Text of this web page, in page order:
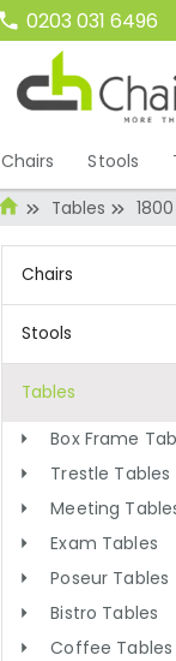
0203 031 6496
Chairs Stools
Tables
Chairs
Stools
Tables
Box Frame
Trestle Tables
Meeting
Exam Tables
Poseur Tables
Bistro Tables
Coffee Tables